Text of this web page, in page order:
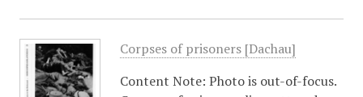
Corpses of prisoners [Dachau]
Content Note: Photo is out-of-focus.